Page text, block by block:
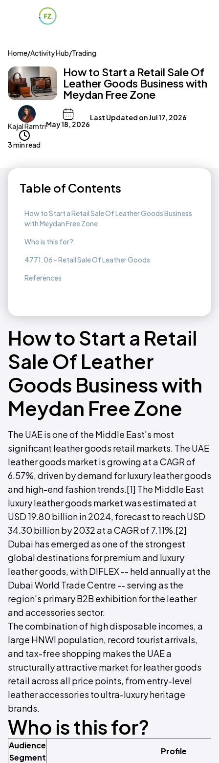
Home/Activity Hub/Trading
How to Start a Retail Sale Of
Leather Goods Business with
Meydan Free Zone
Kajal RamtriMay 18, 2026
Last Updated onJul 17, 2026
3 min read
Table of Contents
How to Start a Retail Sale Of Leather Goods Business
with Meydan Free Zone
Who is this for?
4771.06 - Retail Sale Of Leather Goods
References
How to Start a Retail
Sale Of Leather
Goods Business with
Meydan Free Zone
The UAE is one of the Middle East's most
significant leather goods retail markets. The UAE
leather goods market is growing at a CAGR of
6.57%, driven by demand for luxury leather goods
and high-end fashion trends.[1] The Middle East
luxury leather goods market was estimated at
USD 19.80 billion in 2024, forecast to reach USD
34.30 billion by 2032 at a CAGR of 7.11%.[2]
Dubai has emerged as one of the strongest
global destinations for premium and luxury
leather goods, with DIFLEX -- held annually at the
Dubai World Trade Centre -- serving as the
region's primary B2B exhibition for the leather
and accessories sector.
The combination of high disposable incomes, a
large HNWI population, record tourist arrivals,
and tax-free shopping makes the UAE a
structurally attractive market for leather goods
retail across all price points, from entry-level
leather accessories to ultra-luxury heritage
brands.
Who is this for?
Audience
Segment
Profile